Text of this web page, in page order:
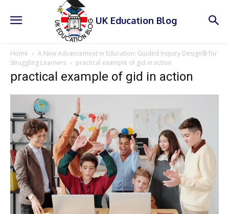
UK Education Blog
Home
A New Advancement in Education: Guided Inquiry Design® for
Struggling Learners
practical example of gid in action
practical example of gid in action